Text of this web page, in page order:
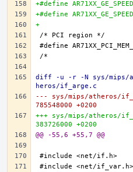
+
diff -u -r -N sys/mips/
heros/if_arge.c
--- sys/mips/atheros/if_arge.c	2018-07-
785548000 +0200
+++ sys/mips/atheros/if_arge.c	2018-07-
383726000 +0200
@@ -55,6 +55,7 @@